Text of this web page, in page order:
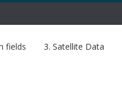
fields 3. Satellite Data